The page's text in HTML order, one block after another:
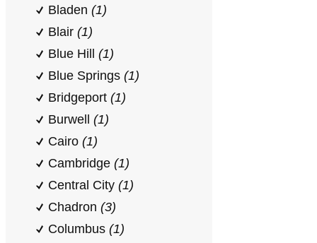
Bladen (1)
Blair (1)
Blue Hill (1)
Blue Springs (1)
Bridgeport (1)
Burwell (1)
Cairo (1)
Cambridge (1)
Central City (1)
Chadron (3)
Columbus (1)